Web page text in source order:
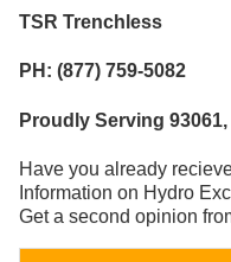
TSR Trenchless
PH: (877) 759-5082
Proudly Serving 93061,
Have you already
Information on Hydro
Get a second opinion